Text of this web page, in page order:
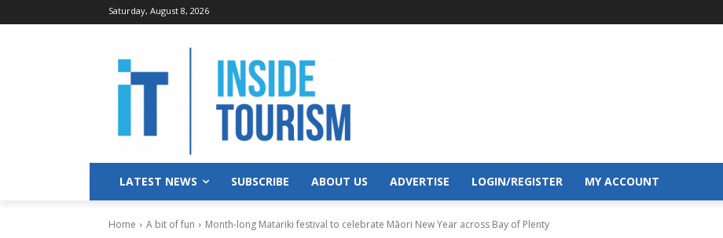
Saturday, August 8, 2026
LATEST NEWS SUBSCRIBE ABOUT US ADVERTISE LOGIN/REGISTER MY ACCOUNT
Home A bit of fun Month-long Matariki festival to celebrate Māori New Year across Bay of Plenty